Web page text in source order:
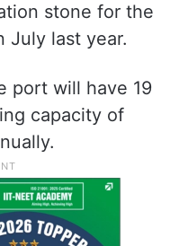
stone for the
July last year.
port will have 19
capacity of